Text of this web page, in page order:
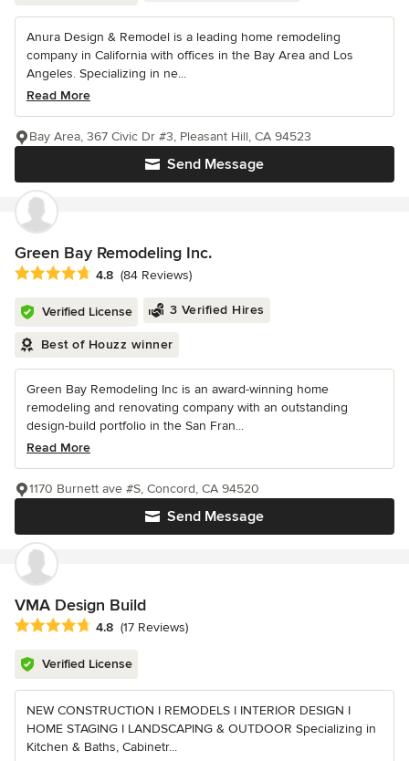
Anura Design & Remodel is a leading home remodeling
company in California with offices in the Bay Area and Los
Angeles. Specializing in ne...
Read More
Send Message
Bay Area, 367 Civic Dr #3, Pleasant Hill, CA 94523
Green Bay Remodeling Inc.
Average rating: 4.8 out of 5 stars
4.8 (84 Reviews)
Verified License 3 Verified Hires
Best of Houzz winner
Green Bay Remodeling Inc is an award-winning home
remodeling and renovating company with an outstanding
design-build portfolio in the San Fran...
Read More
Send Message
1170 Burnett ave #S, Concord, CA 94520
VMA Design Build
Average rating: 4.8 out of 5 stars
4.8 (17 Reviews)
Verified License
NEW CONSTRUCTION I REMODELS I INTERIOR DESIGN I
HOME STAGING I LANDSCAPING & OUTDOOR Specializing in
Kitchen & Baths, Cabinetr...